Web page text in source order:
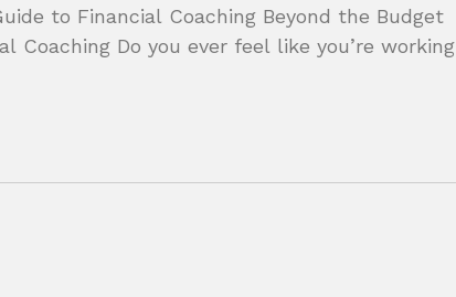
to Financial Coaching Beyond the Budget
Coaching Do you ever feel like you’re working